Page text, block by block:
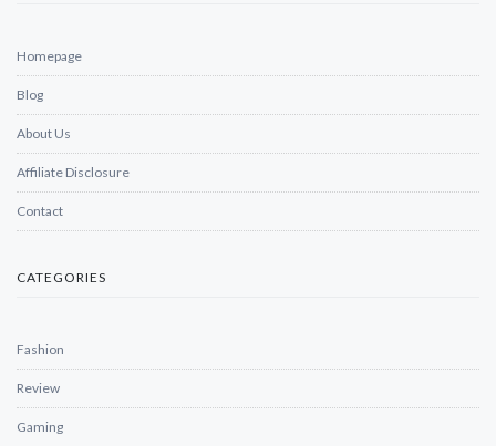
Homepage
Blog
About Us
Affiliate Disclosure
Contact
CATEGORIES
Fashion
Review
Gaming